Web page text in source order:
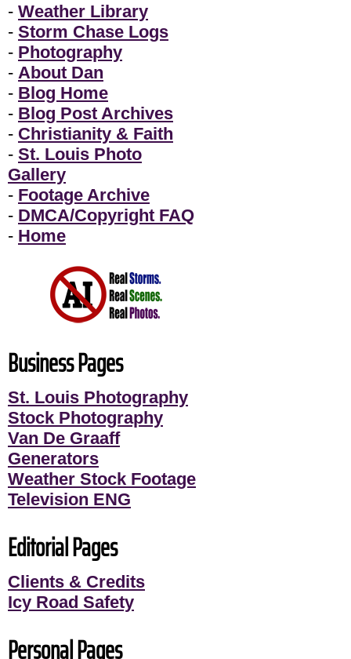
- Weather Library
- Storm Chase Logs
- Photography
- About Dan
- Blog Home
- Blog Post Archives
- Christianity & Faith
- St. Louis Photo
Gallery
- Footage Archive
- DMCA/Copyright FAQ
- Home
Business Pages
St. Louis Photography
Stock Photography
Van De Graaff
Generators
Weather Stock Footage
Television ENG
Editorial Pages
Clients & Credits
Icy Road Safety
Personal Pages